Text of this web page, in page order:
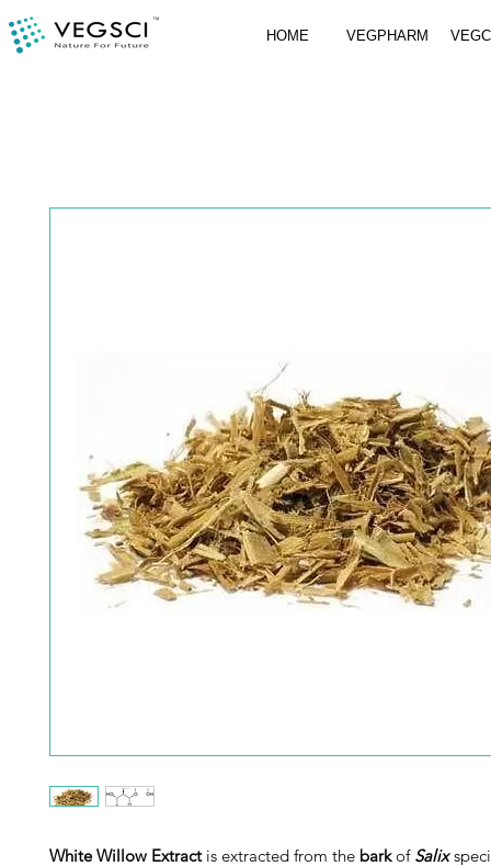
HOME VEGPHARM
White Willow Extractis extracted from the barkof Salix